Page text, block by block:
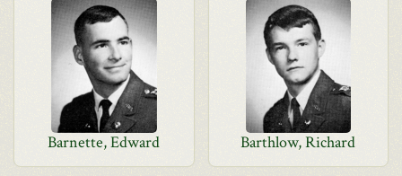
Barnette, Edward Barthlow, Richard